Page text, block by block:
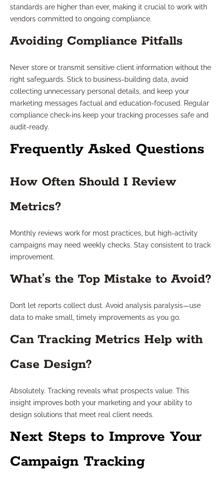
standards are higher than ever, making it crucial to work with
vendors committed to ongoing compliance.
Avoiding Compliance Pitfalls
Never store or transmit sensitive client information without the
right safeguards. Stick to business-building data, avoid
collecting unnecessary personal details, and keep your
marketing messages factual and education-focused. Regular
compliance check-ins keep your tracking processes safe and
audit-ready.
Frequently Asked Questions
How Often Should I Review
Metrics?
Monthly reviews work for most practices, but high-activity
campaigns may need weekly checks. Stay consistent to track
improvement.
What’s the Top Mistake to Avoid?
Don’t let reports collect dust. Avoid analysis paralysis—use
data to make small, timely improvements as you go.
Can Tracking Metrics Help with
Case Design?
Absolutely. Tracking reveals what prospects value. This
insight improves both your marketing and your ability to
design solutions that meet real client needs.
Next Steps to Improve Your
Campaign Tracking